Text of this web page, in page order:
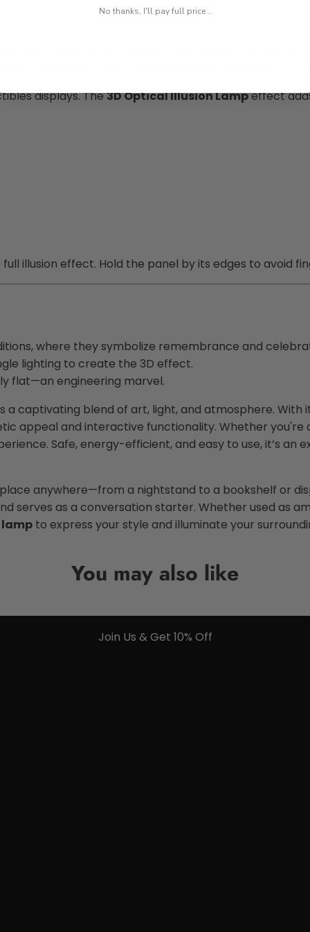
a statement décor piece. Its aesthetic fits various
or themed aesthetics? This is a memorable and
displays. The3D Optical Illusion Lampeffect
illusion effect. Hold the panel by its edges to avoid
where they symbolize remembrance and
lighting to create the 3D effect.
flat—an engineering marvel.
a captivating blend of art, light, and atmosphere. With
appeal and interactive functionality. Whether
Safe, energy-efficient, and easy to use, it’s
anywhere—from a nightstand to a bookshelf or
serves as a conversation starter. Whether used as
to express your style and illuminate your
You may also like
Join Us & Get 10% Off
No thanks, I'll pay full price...